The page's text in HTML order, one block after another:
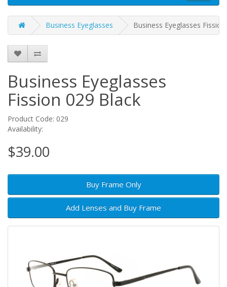
Business Eyeglasses Business Eyeglasses
Business Eyeglasses
Fission 029 Black
Product Code: 029
Availability:
$39.00
Buy Frame Only
Add Lenses and Buy Frame